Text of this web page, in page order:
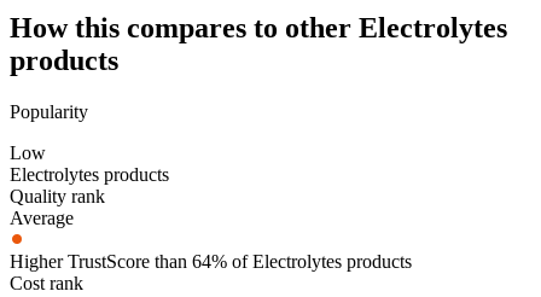
How this compares to other Electrolytes
products
Popularity
Low
Electrolytes products
Quality rank
Average
Higher TrustScore than 64% of Electrolytes products
Cost rank